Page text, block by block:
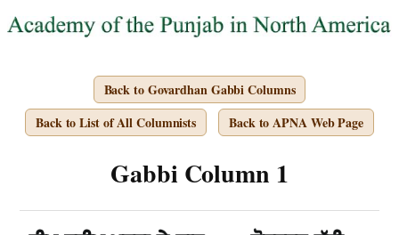
Back to Govardhan Gabbi Columns
Back to List of All Columnists
Back to APNA Web Page
Gabbi Column 1